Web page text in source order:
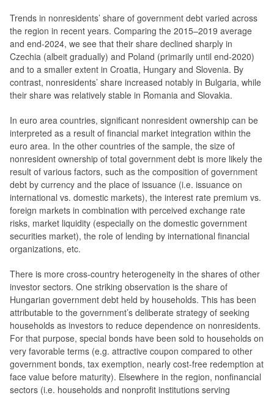
Trends in nonresidents’ share of government debt varied across
the region in recent years. Comparing the 2015–2019 average
and end-2024, we see that their share declined sharply in
Czechia (albeit gradually) and Poland (primarily until end-2020)
and to a smaller extent in Croatia, Hungary and Slovenia. By
contrast, nonresidents’ share increased notably in Bulgaria, while
their share was relatively stable in Romania and Slovakia.
In euro area countries, significant nonresident ownership can be
interpreted as a result of financial market integration within the
euro area. In the other countries of the sample, the size of
nonresident ownership of total government debt is more likely the
result of various factors, such as the composition of government
debt by currency and the place of issuance (i.e. issuance on
international vs. domestic markets), the interest rate premium vs.
foreign markets in combination with perceived exchange rate
risks, market liquidity (especially on the domestic government
securities market), the role of lending by international financial
organizations, etc.
There is more cross-country heterogeneity in the shares of other
investor sectors. One striking observation is the share of
Hungarian government debt held by households. This has been
attributable to the government’s deliberate strategy of seeking
households as investors to reduce dependence on nonresidents.
For that purpose, special bonds have been sold to households on
very favorable terms (e.g. attractive coupon compared to other
government bonds, tax exemption, nearly cost-free redemption at
face value before maturity). Elsewhere in the region, nonfinancial
sectors (i.e. households and nonprofit institutions serving